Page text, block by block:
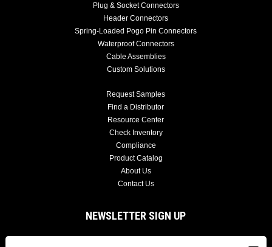
Plug & Socket Connectors
Header Connectors
Spring-Loaded Pogo Pin Connectors
Waterproof Connectors
Cable Assemblies
Custom Solutions
Request Samples
Find a Distributor
Resource Center
Check Inventory
Compliance
Product Catalog
About Us
Contact Us
NEWSLETTER SIGN UP